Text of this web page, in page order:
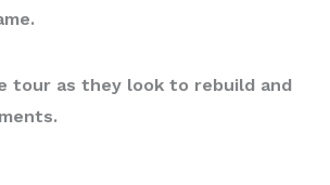
tour as they look to rebuild and